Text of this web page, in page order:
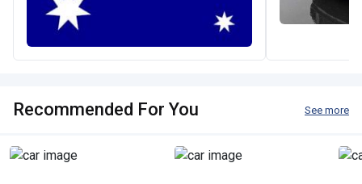
Recommended For You See more